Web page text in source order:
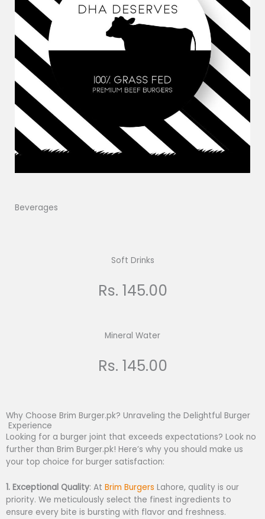
Beverages
Soft Drinks
Rs. 145.00
Mineral Water
Rs. 145.00
Why Choose Brim Burger.pk? Unraveling the Delightful Burger
Experience
Looking for a burger joint that exceeds expectations? Look no
further than Brim Burger.pk! Here’s why you should make us
your top choice for burger satisfaction:
1. Exceptional Quality: At Brim Burgers Lahore, quality is our
priority. We meticulously select the finest ingredients to
ensure every bite is bursting with flavor and freshness.